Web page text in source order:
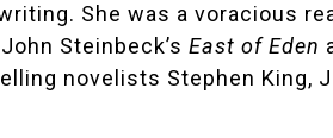
She was a voracious
Steinbeck’s East of Eden
novelists Stephen King,